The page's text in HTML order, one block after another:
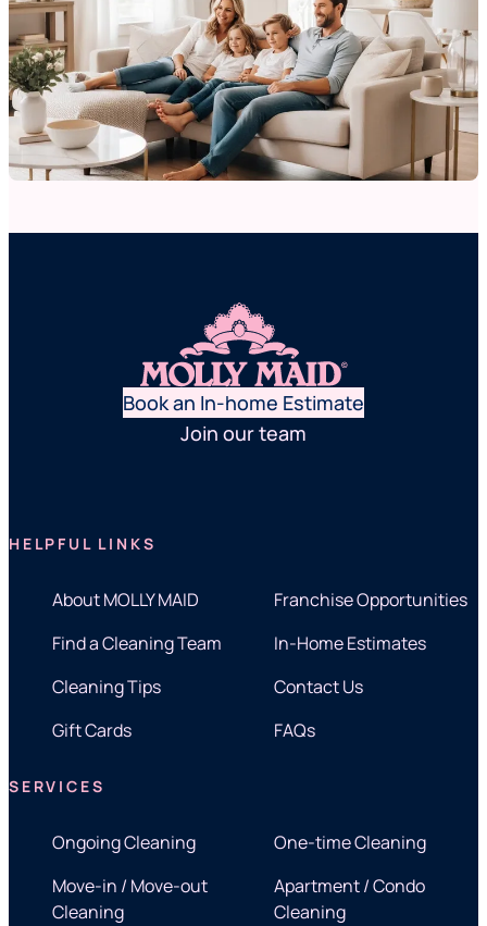
Book an In-home Estimate
Join our team
HELPFUL LINKS
About MOLLY MAID
Franchise Opportunities
Find a Cleaning Team
In-Home Estimates
Cleaning Tips
Contact Us
Gift Cards
FAQs
SERVICES
Ongoing Cleaning
One-time Cleaning
Move-in / Move-out
Cleaning
Apartment / Condo
Cleaning